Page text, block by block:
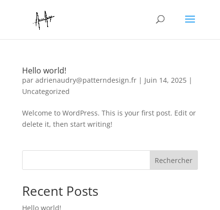
Hello world!
par adrienaudry@patterndesign.fr| Juin 14, 2025|
Uncategorized
Welcome to WordPress. This is your first post. Edit or
delete it, then start writing!
Rechercher
Recent Posts
Hello world!